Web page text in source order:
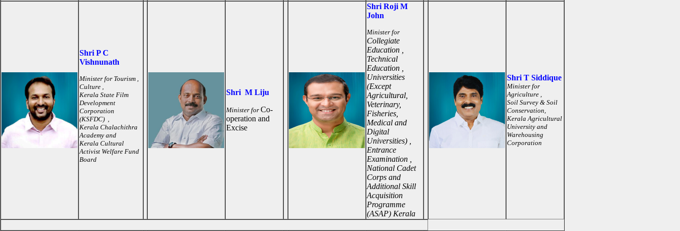
Shri P C
Vishnunath
Minister for Tourism ,
Culture ,
Kerala State Film
Development
Corporation
(KSFDC) ,
Kerala Chalachithra
Academy and
Kerala Cultural
Activist Welfare Fund
Board
Shri M Liju
Minister for Co-
operation and
Excise
Shri Roji M
John
Minister for
Collegiate
Education ,
Technical
Education ,
Universities
(Except
Agricultural,
Veterinary,
Fisheries,
Medical and
Digital
Universities) ,
Entrance
Examination ,
National Cadet
Corps and
Additional Skill
Acquisition
Programme
(ASAP) Kerala
Shri T Siddique
Minister for
Agriculture ,
Soil Survey & Soil
Conservation,
Kerala Agricultural
University and
Warehousing
Corporation